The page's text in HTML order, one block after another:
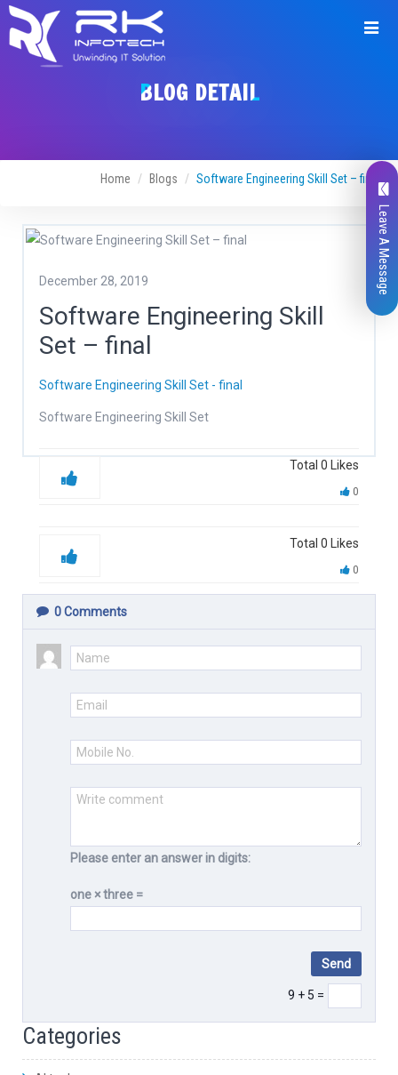
BLOG DETAIL
Home Blogs Software Engineering Skill Set – final
December 28, 2019
Software Engineering Skill
Set – final
Software Engineering Skill Set - final
Software Engineering Skill Set
Total 0 Likes
0
Total 0 Likes
0
0Comments
Please enter an answer in digits:
one × three =
9 + 5 =
Categories
Leave A Message